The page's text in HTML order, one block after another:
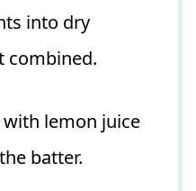
into dry
combined.
with lemon juice
batter.